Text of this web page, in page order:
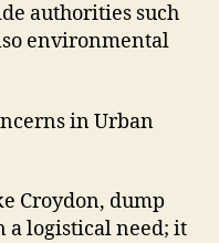
authorities such
environmental
in Urban
Croydon, dump
a logistical need; it